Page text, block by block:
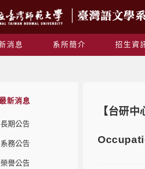
消息 系所簡介 招生資
新消息
長期公告
系務公告
榮譽公告
【台研